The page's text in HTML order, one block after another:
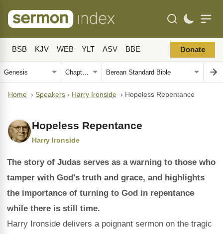
BSB KJV WEB YLT ASV BBE Donate
Home › Speakers › Harry Ironside › Hopeless Repentance
Hopeless Repentance
Harry Ironside
The story of Judas serves as a warning to those who
tamper with God's truth and grace, and highlights
the importance of turning to God in repentance
while there is still time.
Harry Ironside delivers a poignant sermon on the tragic